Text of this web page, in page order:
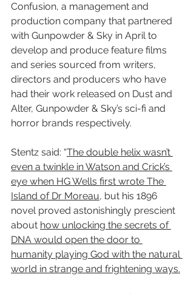
Confusion, a management and
production company that partnered
with Gunpowder & Sky in April to
develop and produce feature films
and series sourced from writers,
directors and producers who have
had their work released on Dust and
Alter, Gunpowder & Sky’s sci-fi and
horror brands respectively.
Stentz said: “The double helix wasn’t
even a twinkle in Watson and Crick’s
eye when HG Wells first wrote The
Island of Dr Moreau, but his 1896
novel proved astonishingly prescient
about how unlocking the secrets of
DNA would open the door to
humanity playing God with the natural
world in strange and frightening ways.